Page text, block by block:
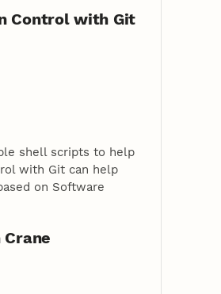
Control with Git
shell scripts to help
with Git can help
on Software